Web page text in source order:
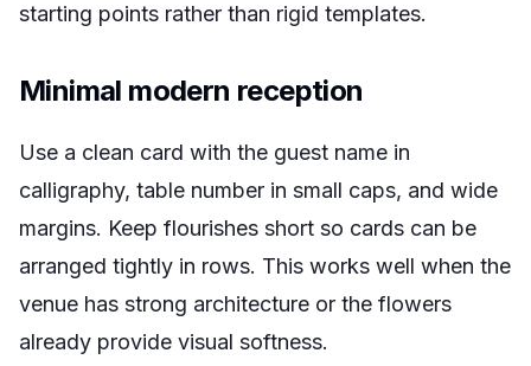
starting points rather than rigid templates.
Minimal modern reception
Use a clean card with the guest name in
calligraphy, table number in small caps, and wide
margins. Keep flourishes short so cards can be
arranged tightly in rows. This works well when the
venue has strong architecture or the flowers
already provide visual softness.